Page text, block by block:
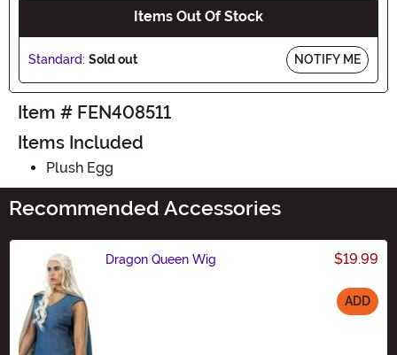
Items Out Of Stock
Standard: Sold out NOTIFY ME
Item # FEN408511
Items Included
Plush Egg
Recommended Accessories
Dragon Queen Wig $19.99
ADD